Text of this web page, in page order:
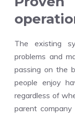
The existing
problems and
passing on the
people enjoy
regardless of
parent